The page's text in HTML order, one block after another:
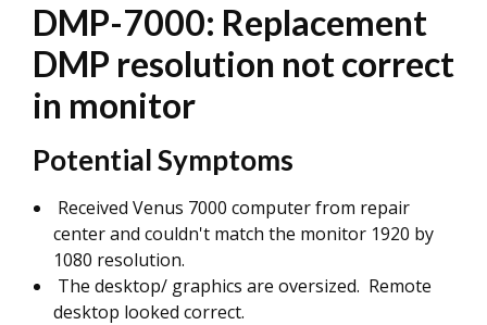
DMP-7000: Replacement
DMP resolution not correct
in monitor
Potential Symptoms
Received Venus 7000 computer from repair
center and couldn't match the monitor 1920 by
1080 resolution.
The desktop/ graphics are oversized. Remote
desktop looked correct.